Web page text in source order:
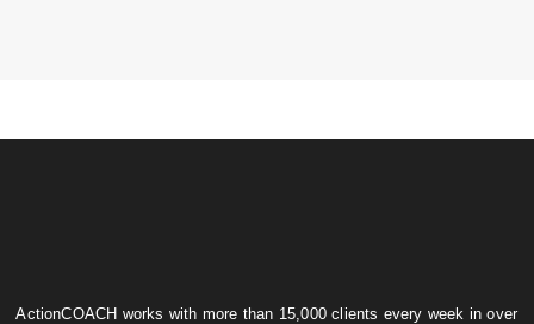
ActionCOACH works with more than 15,000 clients every week in over